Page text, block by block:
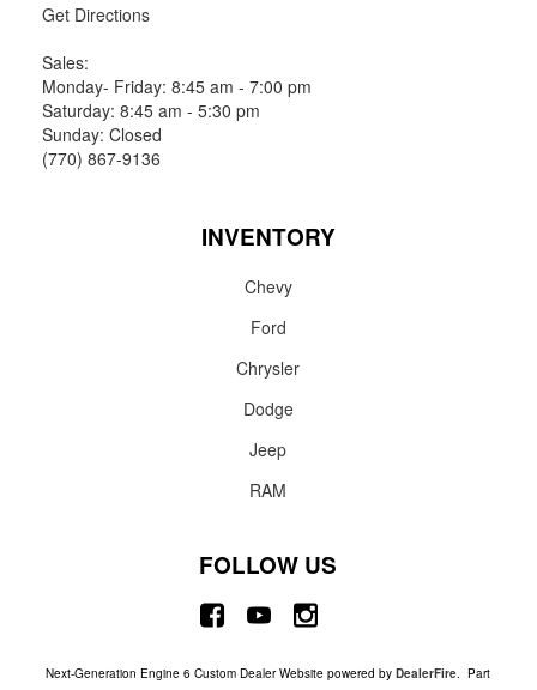
Get Directions
Sales:
Monday- Friday: 8:45 am - 7:00 pm
Saturday: 8:45 am - 5:30 pm
Sunday: Closed
(770) 867-9136
INVENTORY
Chevy
Ford
Chrysler
Dodge
Jeep
RAM
FOLLOW US
Next-Generation Engine 6 Custom Dealer Website powered byDealerFire . Part